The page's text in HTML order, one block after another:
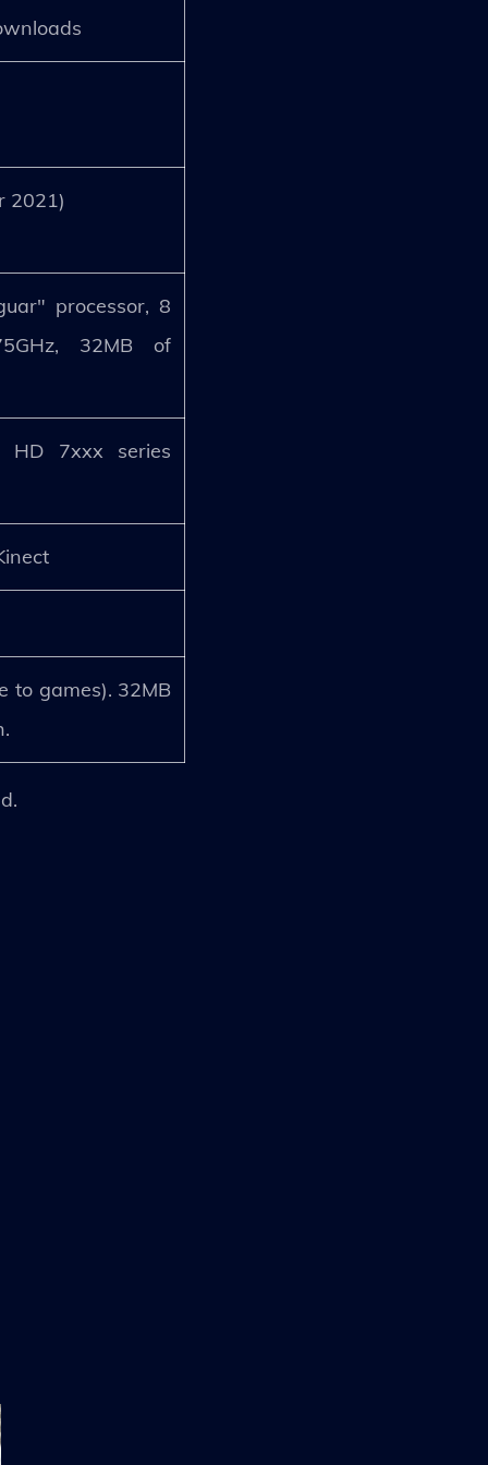
2021)
processor, 8
32MB of
HD 7xxx series
to games). 32MB